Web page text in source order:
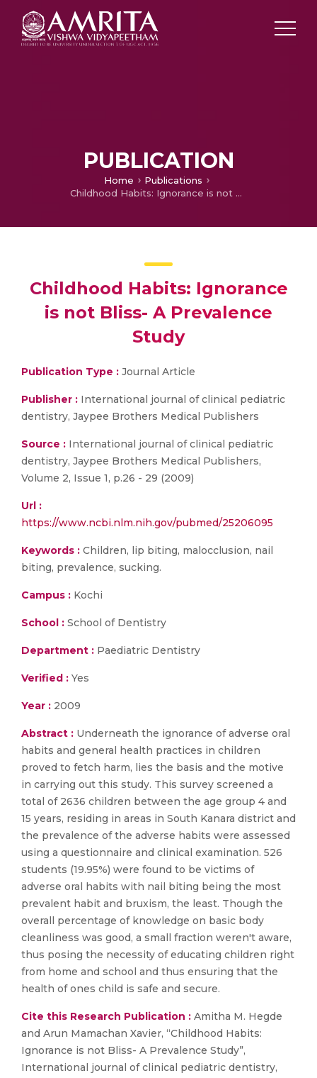
PUBLICATION
Home
Publications
Childhood Habits: Ignorance is not Bliss- A Prevalence Study
Childhood Habits: Ignorance
is not Bliss- A Prevalence
Study
Publication Type : Journal Article
Publisher : International journal of clinical pediatric
dentistry, Jaypee Brothers Medical Publishers
Source : International journal of clinical pediatric
dentistry, Jaypee Brothers Medical Publishers,
Volume 2, Issue 1, p.26 - 29 (2009)
Url :
https://www.ncbi.nlm.nih.gov/pubmed/25206095
Keywords : Children, lip biting, malocclusion, nail
biting, prevalence, sucking.
Campus : Kochi
School : School of Dentistry
Department : Paediatric Dentistry
Verified : Yes
Year : 2009
Abstract : Underneath the ignorance of adverse oral
habits and general health practices in children
proved to fetch harm, lies the basis and the motive
in carrying out this study. This survey screened a
total of 2636 children between the age group 4 and
15 years, residing in areas in South Kanara district and
the prevalence of the adverse habits were assessed
using a questionnaire and clinical examination. 526
students (19.95%) were found to be victims of
adverse oral habits with nail biting being the most
prevalent habit and bruxism, the least. Though the
overall percentage of knowledge on basic body
cleanliness was good, a small fraction weren't aware,
thus posing the necessity of educating children right
from home and school and thus ensuring that the
health of ones child is safe and secure.
Cite this Research Publication : Amitha M. Hegde
and Arun Mamachan Xavier, “Childhood Habits:
Ignorance is not Bliss- A Prevalence Study”,
International journal of clinical pediatric dentistry,